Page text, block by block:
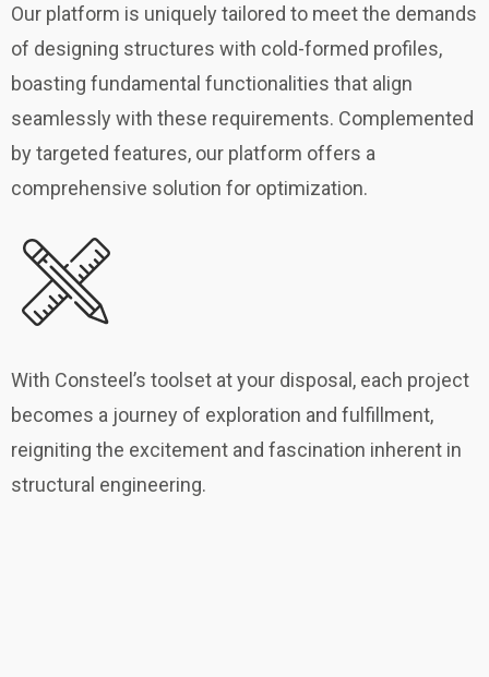
Our platform is uniquely tailored to meet the demands
of designing structures with cold-formed profiles,
boasting fundamental functionalities that align
seamlessly with these requirements. Complemented
by targeted features, our platform offers a
comprehensive solution for optimization.
With Consteel’s toolset at your disposal, each project
becomes a journey of exploration and fulfillment,
reigniting the excitement and fascination inherent in
structural engineering.